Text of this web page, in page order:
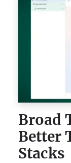
Broad
Better
Stacks